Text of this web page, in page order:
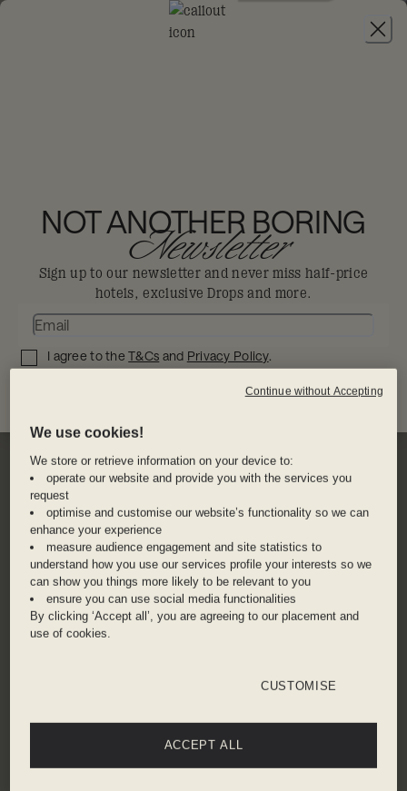
JOIN
We use cookies!
We store or retrieve information on your device to:
operate our website and provide you with the services you
request
optimise and customise our website’s functionality so we can
enhance your experience
measure audience engagement and site statistics to
understand how you use our services profile your interests so we
can show you things more likely to be relevant to you
ensure you can use social media functionalities
By clicking ‘Accept all’, you are agreeing to our placement and
use of cookies.
CUSTOMISE
ACCEPT ALL
Continue without Accepting
NOT ANOTHER BORING
Newsletter
Sign up to our newsletter and never miss half-price
hotels, exclusive Drops and more.
I agree to theT&Cs and Privacy Policy.
SIGN UP NOW